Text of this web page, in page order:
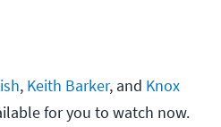
, Keith Barker, and Knox
for you to watch now.